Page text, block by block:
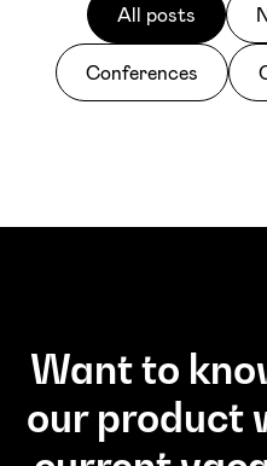
All posts
Conferences
Want to
our product